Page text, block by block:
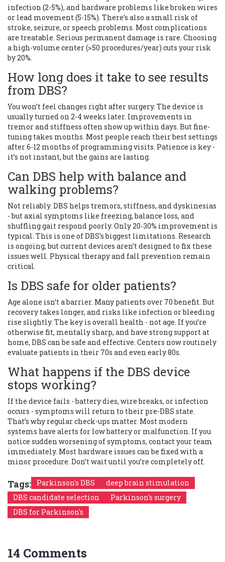
infection (2-5%), and hardware problems like broken wires
or lead movement (5-15%). There’s also a small risk of
stroke, seizure, or speech problems. Most complications
are treatable. Serious permanent damage is rare. Choosing
a high-volume center (>50 procedures/year) cuts your risk
by 20%.
How long does it take to see results
from DBS?
You won’t feel changes right after surgery. The device is
usually turned on 2-4 weeks later. Improvements in
tremor and stiffness often show up within days. But fine-
tuning takes months. Most people reach their best settings
after 6-12 months of programming visits. Patience is key -
it’s not instant, but the gains are lasting.
Can DBS help with balance and
walking problems?
Not reliably. DBS helps tremors, stiffness, and dyskinesias
- but axial symptoms like freezing, balance loss, and
shuffling gait respond poorly. Only 20-30% improvement is
typical. This is one of DBS’s biggest limitations. Research
is ongoing, but current devices aren’t designed to fix these
issues well. Physical therapy and fall prevention remain
critical.
Is DBS safe for older patients?
Age alone isn’t a barrier. Many patients over 70 benefit. But
recovery takes longer, and risks like infection or bleeding
rise slightly. The key is overall health - not age. If you’re
otherwise fit, mentally sharp, and have strong support at
home, DBS can be safe and effective. Centers now routinely
evaluate patients in their 70s and even early 80s.
What happens if the DBS device
stops working?
If the device fails - battery dies, wire breaks, or infection
occurs - symptoms will return to their pre-DBS state.
That’s why regular check-ups matter. Most modern
systems have alerts for low battery or malfunction. If you
notice sudden worsening of symptoms, contact your team
immediately. Most hardware issues can be fixed with a
minor procedure. Don’t wait until you’re completely off.
Tags: Parkinson's DBS
deep brain stimulation
DBS candidate selection
Parkinson's surgery
DBS for Parkinson's
14 Comments